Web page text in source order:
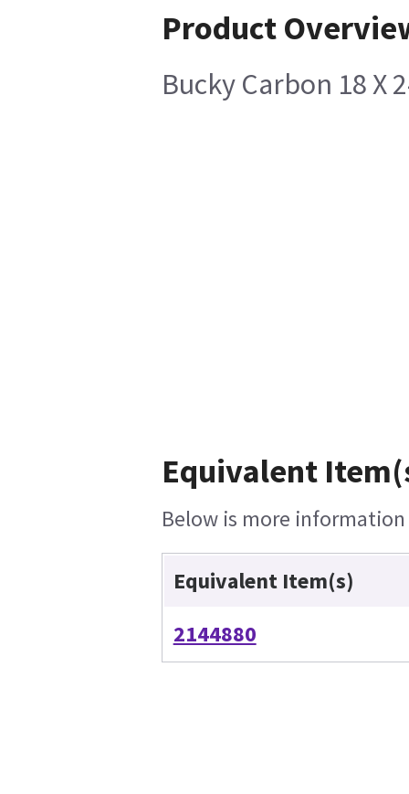
Product
Bucky Carbon 18 X
Equivalent
Below is more
Equivalent Item(s)
2144880